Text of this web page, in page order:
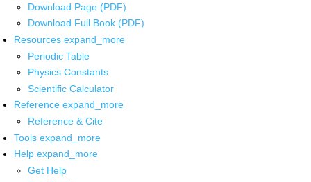
Download Page (PDF)
Download Full Book (PDF)
Resources expand_more
Periodic Table
Physics Constants
Scientific Calculator
Reference expand_more
Reference & Cite
Tools expand_more
Help expand_more
Get Help